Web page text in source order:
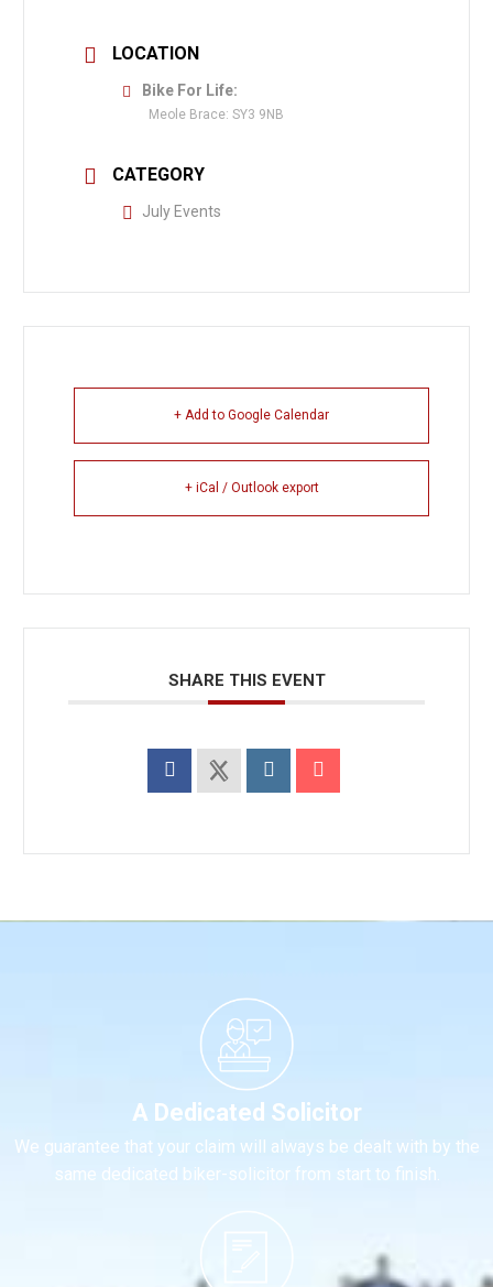
LOCATION
Bike For Life:
Meole Brace: SY3 9NB
CATEGORY
July Events
+ Add to Google Calendar
+ iCal / Outlook export
SHARE THIS EVENT
A Dedicated Solicitor
We guarantee that your claim will always be dealt with by the
same dedicated biker-solicitor from start to finish.